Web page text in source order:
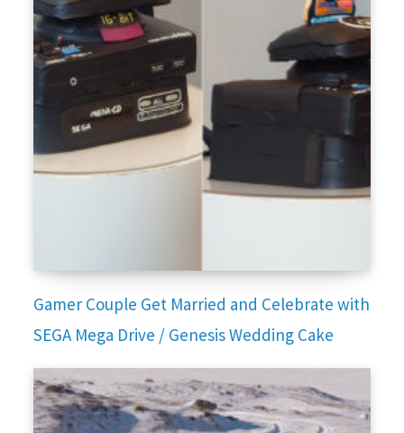
Gamer Couple Get Married and Celebrate with
SEGA Mega Drive / Genesis Wedding Cake